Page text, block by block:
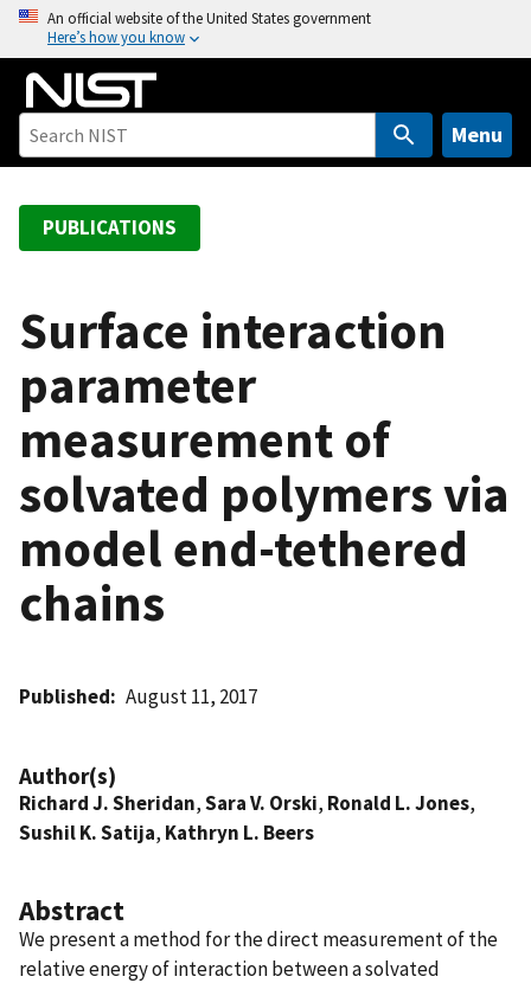
o
An official website of the United States government
Here’s how you know
Menu
PUBLICATIONS
Surface interaction
parameter
measurement of
solvated polymers via
model end-tethered
chains
Published August 11, 2017
Author(s)
Richard J. Sheridan,Sara V. Orski, Ronald L. Jones,
Sushil K. Satija, Kathryn L. Beers
Abstract
We present a method for the direct measurement of the
relative energy of interaction between a solvated